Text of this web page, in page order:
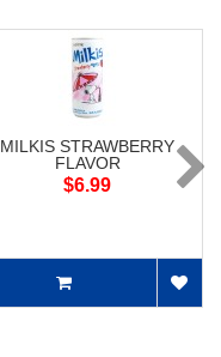
MILKIS STRAWBERRY
FLAVOR
$6.99